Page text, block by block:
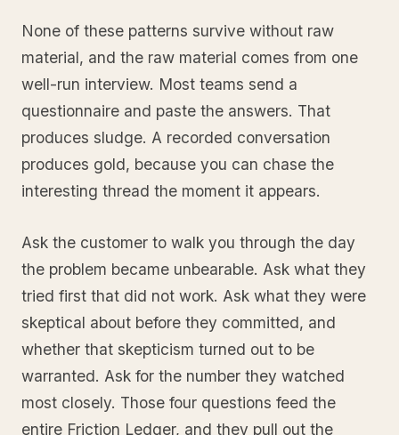
None of these patterns survive without raw
material, and the raw material comes from one
well-run interview. Most teams send a
questionnaire and paste the answers. That
produces sludge. A recorded conversation
produces gold, because you can chase the
interesting thread the moment it appears.
Ask the customer to walk you through the day
the problem became unbearable. Ask what they
tried first that did not work. Ask what they were
skeptical about before they committed, and
whether that skepticism turned out to be
warranted. Ask for the number they watched
most closely. Those four questions feed the
entire Friction Ledger, and they pull out the